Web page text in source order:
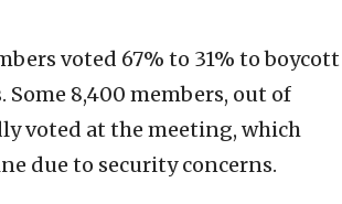
voted 67% to 31% to boycott
Some 8,400 members, out of
voted at the meeting, which
due to security concerns.